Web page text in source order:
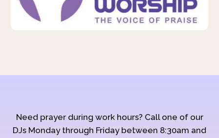
Need prayer during work hours? Call one of our
DJs Monday through Friday between 8:30am and